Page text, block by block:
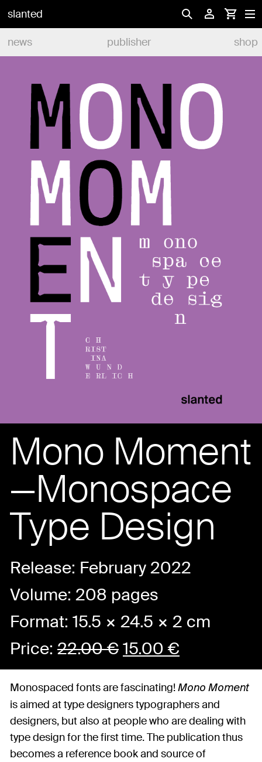
slanted
news
publisher shop
Mono Moment
—Monospace
Type Design
Release: February 2022
Volume: 208 pages
Format: 15.5 × 24.5 × 2 cm
Price: 22.00€15.00€
Monospaced fonts are fascinating! Mono Moment
is aimed at type designers typographers and
designers, but also at people who are dealing with
type design for the first time. The publication thus
becomes a reference book and source of